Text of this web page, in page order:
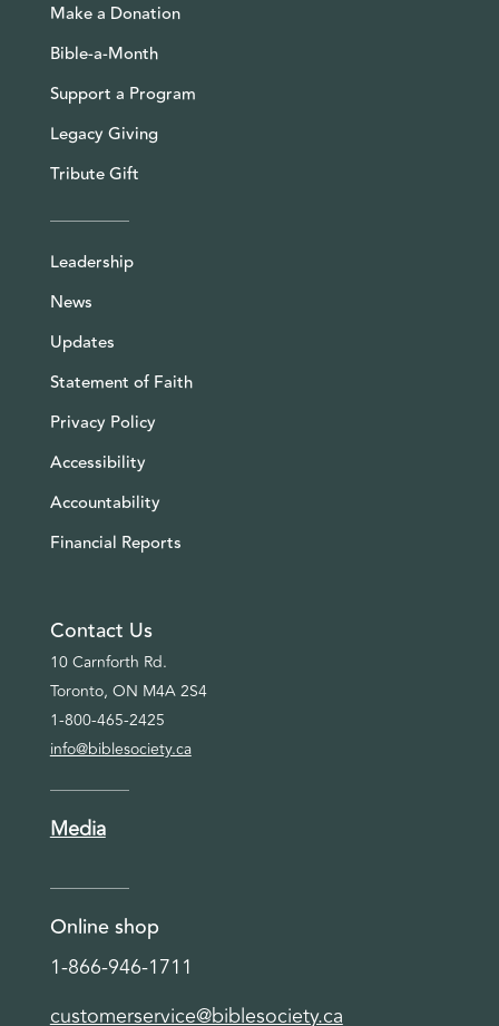
Make a Donation
Bible-a-Month
Support a Program
Legacy Giving
Tribute Gift
Leadership
News
Updates
Statement of Faith
Privacy Policy
Accessibility
Accountability
Financial Reports
Contact Us
10 Carnforth Rd.
Toronto, ON M4A 2S4
1-800-465-2425
info@biblesociety.ca
Media
Online shop
1-866-946-1711
customerservice@biblesociety.ca